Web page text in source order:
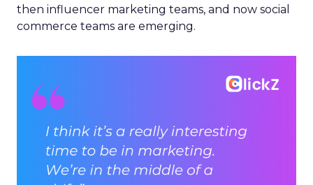
then influencer marketing teams, and now social
commerce teams are emerging.